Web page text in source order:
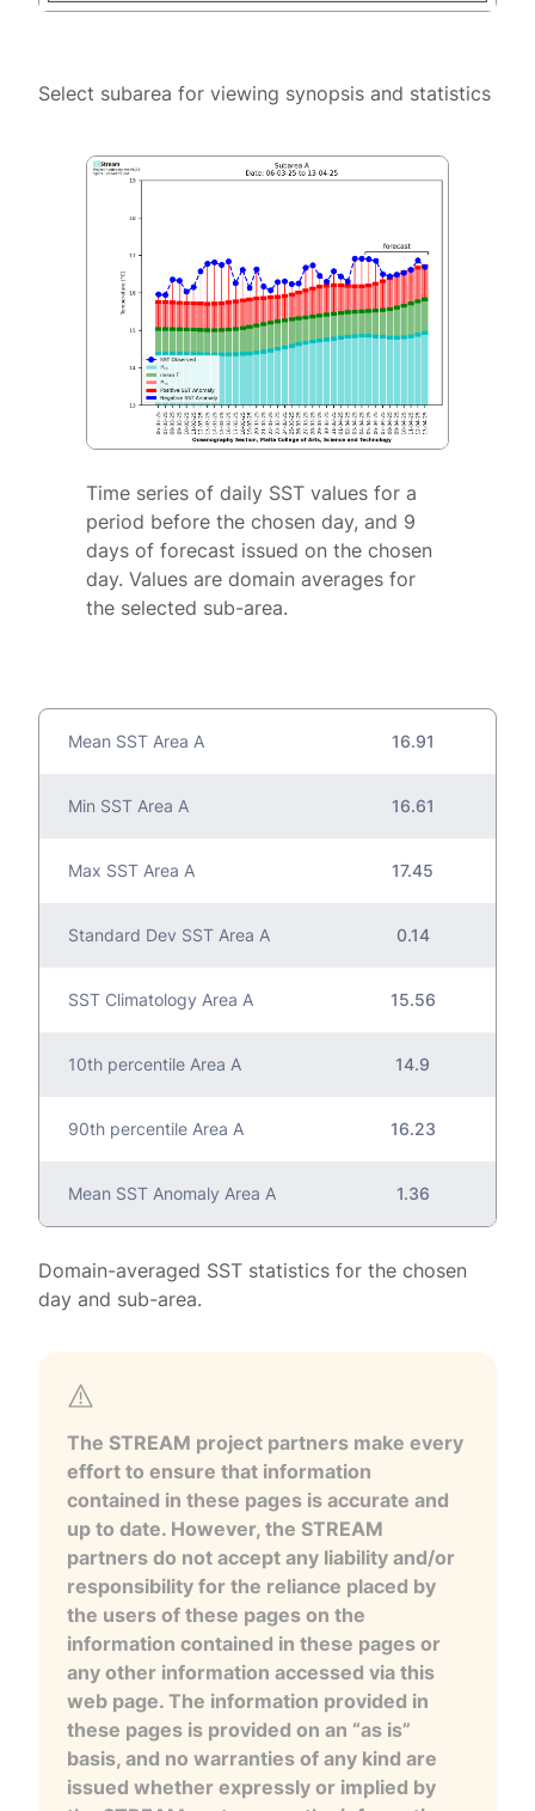
Select subarea for viewing synopsis and statistics
Time series of daily SST values for a
period before the chosen day, and 9
days of forecast issued on the chosen
day. Values are domain averages for
the selected sub-area.
Mean SST Area A 16.91
Min SST Area A 16.61
Max SST Area A 17.45
Standard Dev SST Area A 0.14
SST Climatology Area A 15.56
10th percentile Area A 14.9
90th percentile Area A 16.23
Mean SST Anomaly Area A 1.36
Domain-averaged SST statistics for the chosen
day and sub-area.
The STREAM project partners make every
effort to ensure that information
contained in these pages is accurate and
up to date. However, the STREAM
partners do not accept any liability and/or
responsibility for the reliance placed by
the users of these pages on the
information contained in these pages or
any other information accessed via this
web page. The information provided in
these pages is provided on an “as is”
basis, and no warranties of any kind are
issued whether expressly or implied by